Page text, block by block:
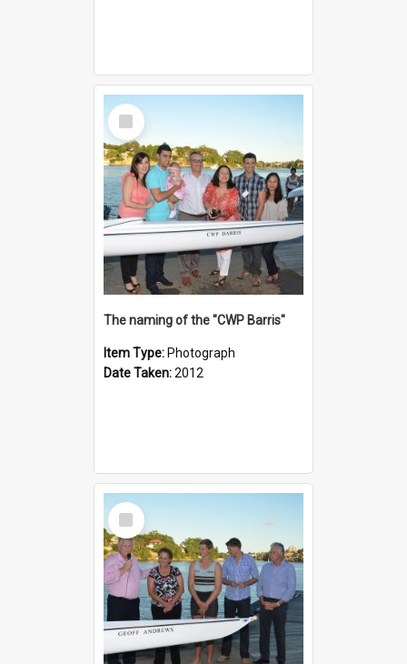
Select
Item
The naming of the "CWP Barris"
Item Type: Photograph
Date Taken:2012
Select
Item